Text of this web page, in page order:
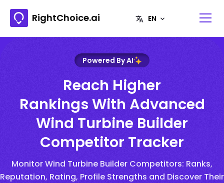
RightChoice.ai
Powered By AI
Reach Higher
Rankings With Advanced
Wind Turbine Builder
Competitor Tracker
Monitor Wind Turbine Builder Competitors: Ranks,
Reputation, Rating, Profile Strengths and Discover Their